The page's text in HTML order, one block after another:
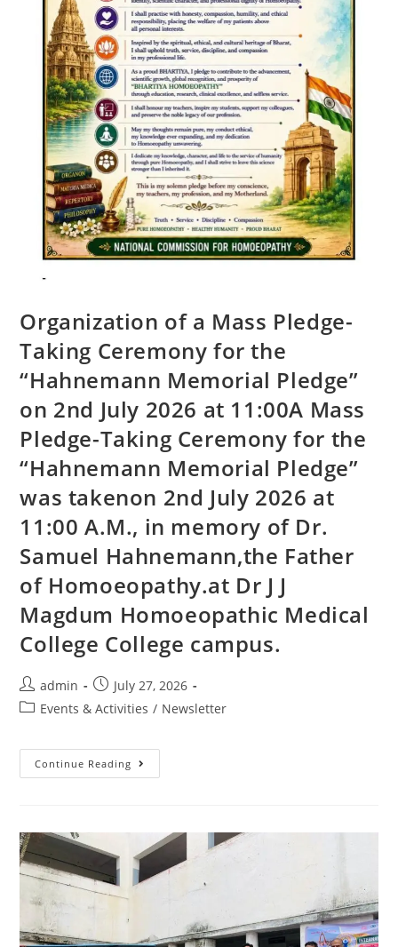
Organization of a Mass Pledge-
Taking Ceremony for the
“Hahnemann Memorial Pledge”
on 2nd July 2026 at 11:00A Mass
Pledge-Taking Ceremony for the
“Hahnemann Memorial Pledge”
was takenon 2nd July 2026 at
11:00 A.M., in memory of Dr.
Samuel Hahnemann,the Father
of Homoeopathy.at Dr J J
Magdum Homoeopathic Medical
College College campus.
admin
July 27, 2026
Events & Activities / Newsletter
Continue Reading